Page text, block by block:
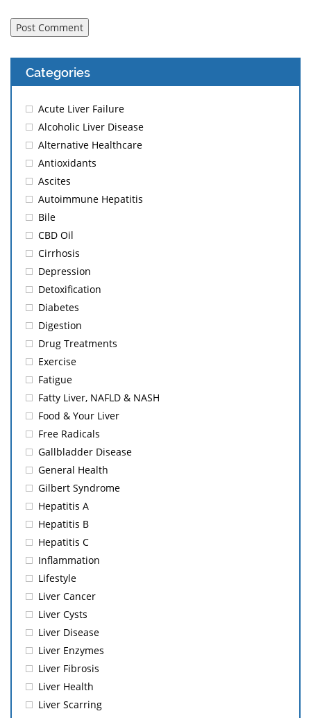
Categories
Acute Liver Failure
Alcoholic Liver Disease
Alternative Healthcare
Antioxidants
Ascites
Autoimmune Hepatitis
Bile
CBD Oil
Cirrhosis
Depression
Detoxification
Diabetes
Digestion
Drug Treatments
Exercise
Fatigue
Fatty Liver, NAFLD & NASH
Food & Your Liver
Free Radicals
Gallbladder Disease
General Health
Gilbert Syndrome
Hepatitis A
Hepatitis B
Hepatitis C
Inflammation
Lifestyle
Liver Cancer
Liver Cysts
Liver Disease
Liver Enzymes
Liver Fibrosis
Liver Health
Liver Scarring